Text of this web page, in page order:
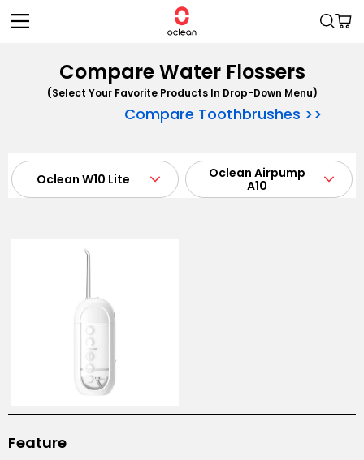
Skip to
content
Cart
Compare Water Flossers
(Select Your Favorite Products In Drop-Down Menu)
Compare Toothbrushes >>
Oclean W10 Lite
Oclean Airpump
A10
Oclean W1
Oclean W10
Oclean W10 Lite
Oclean Airpump
A10
Oclean W1
Oclean W10
Feature